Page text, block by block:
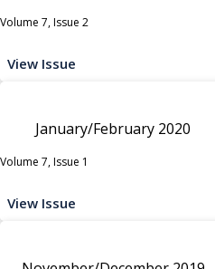
Volume 7, Issue 2
View Issue
January/February 2020
Volume 7, Issue 1
View Issue